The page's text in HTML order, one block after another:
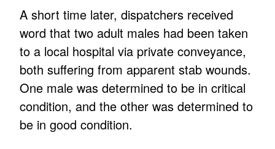
A short time later, dispatchers received
word that two adult males had been taken
to a local hospital via private conveyance,
both suffering from apparent stab wounds.
One male was determined to be in critical
condition, and the other was determined to
be in good condition.